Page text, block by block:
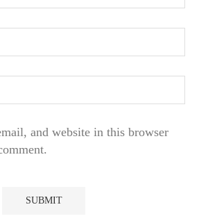
and website in this browser